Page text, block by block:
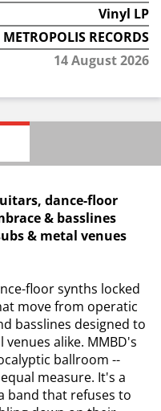
Vinyl LP
METROPOLIS RECORDS
14 August 2026
dance-floor
& basslines
& metal venues
floor synths locked
move from operatic
basslines designed to
alike. MMBD's
ballroom --
measure. It's a
band that refuses to